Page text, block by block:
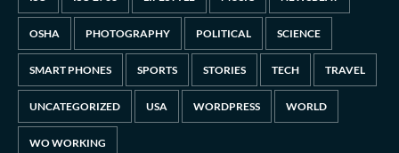
OSHA PHOTOGRAPHY POLITICAL SCIENCE
SMART PHONES SPORTS STORIES TECH TRAVEL
UNCATEGORIZED USA WORDPRESS WORLD
WO WORKING